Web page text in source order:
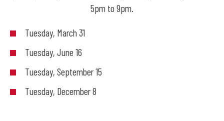
5pm to 9pm.
Tuesday, March 31
Tuesday, June 16
Tuesday, September 15
Tuesday, December 8